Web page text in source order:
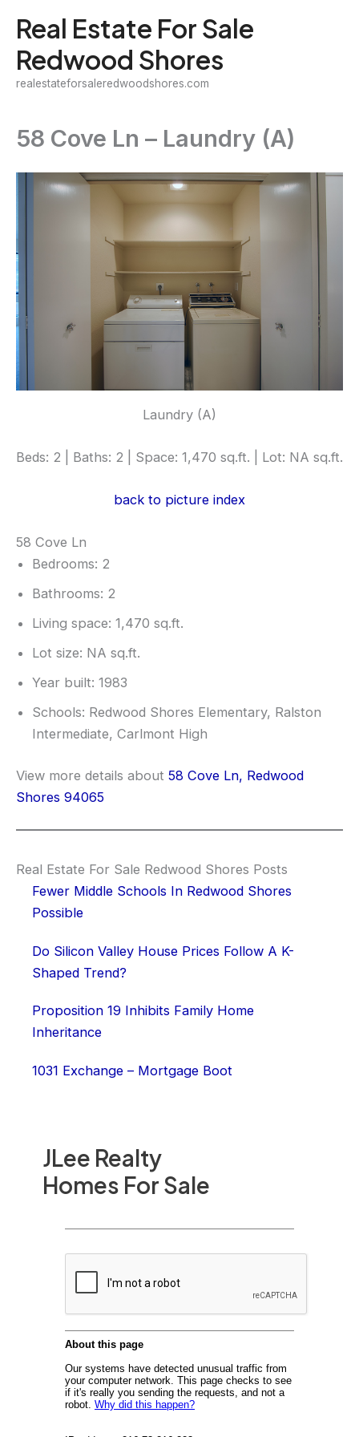
content
Real Estate For Sale
Redwood Shores
realestateforsaleredwoodshores.com
JLee Realty
Homes For Sale
58 Cove Ln – Laundry (A)
Laundry (A)
Beds: 2 | Baths: 2 | Space: 1,470 sq.ft. | Lot: NA sq.ft.
back to picture index
58 Cove Ln
Bedrooms: 2
Bathrooms: 2
Living space: 1,470 sq.ft.
Lot size: NA sq.ft.
Year built: 1983
Schools: Redwood Shores Elementary, Ralston
Intermediate, Carlmont High
View more details about 58 Cove Ln, Redwood
Shores 94065
Real Estate For Sale Redwood Shores Posts
Fewer Middle Schools In Redwood Shores
Possible
Do Silicon Valley House Prices Follow A K-
Shaped Trend?
Proposition 19 Inhibits Family Home
Inheritance
1031 Exchange – Mortgage Boot